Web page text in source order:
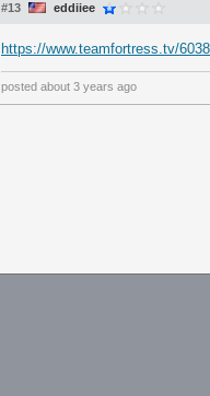
#13 eddiiee
https://www.teamfortress.tv/
posted about 3 years ago